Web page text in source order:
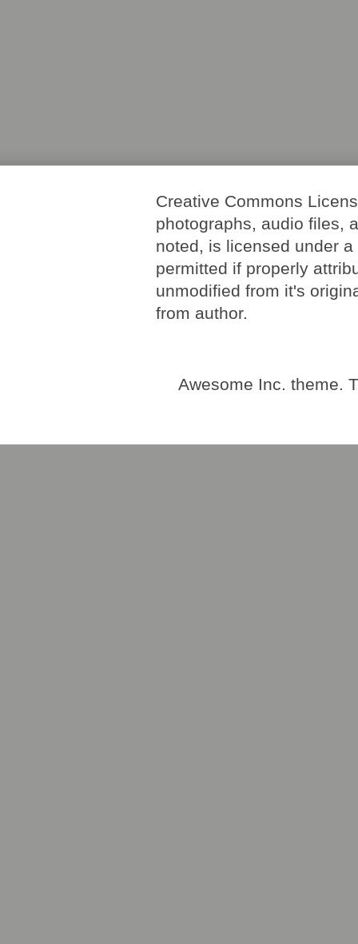
Creative Commons
photographs, audio files,
noted, is licensed under
permitted if properly
unmodified from it's
from author.
Awesome Inc. theme.